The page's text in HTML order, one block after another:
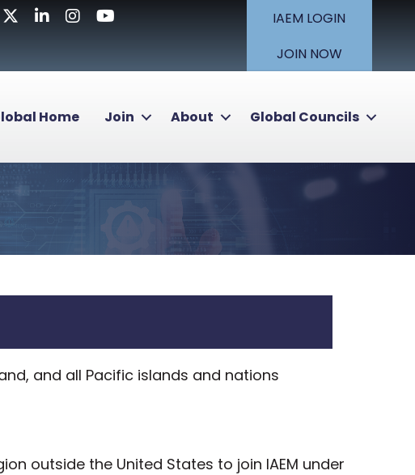
TwitterLinkedInInstagramYoutube icon
IAEM LOGIN
JOIN NOW
Home Join About Global Councils
and all Pacific islands and nations
outside the United States to join IAEM under